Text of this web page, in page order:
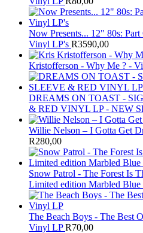
Now Presents... 12" 80s:
Vinyl LP's R3590,00
Kristofferson - Why Me ? -
DREAMS ON TOAST -
& RED VINYL LP - NEW
Willie Nelson – I Gotta Get
R280,00
Snow Patrol - The Forest Is
Limited edition Marbled
The Beach Boys - The Best
Vinyl LP R70,00